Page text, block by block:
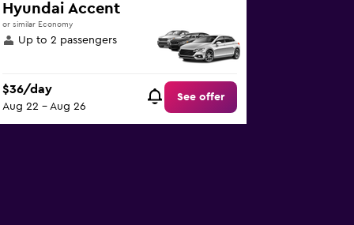
Hyundai Accent
or similar Economy
Up to 2 passengers
$36/day
Aug 22 - Aug 26
See offer